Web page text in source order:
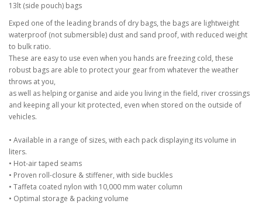
13lt (side pouch) bags
Exped one of the leading brands of dry bags, the bags are lightweight
waterproof (not submersible) dust and sand proof, with reduced weight
to bulk ratio.
These are easy to use even when you hands are freezing cold, these
robust bags are able to protect your gear from whatever the weather
throws at you,
as well as helping organise and aide you living in the field, river crossings
and keeping all your kit protected, even when stored on the outside of
vehicles.
• Available in a range of sizes, with each pack displaying its volume in
liters.
• Hot-air taped seams
• Proven roll-closure & stiffener, with side buckles
• Taffeta coated nylon with 10,000 mm water column
• Optimal storage & packing volume